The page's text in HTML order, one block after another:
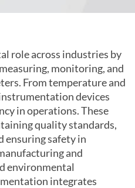
role across industries by
monitoring, and
From temperature and
devices
in operations. These
quality standards,
ensuring safety in
and
environmental
integrates